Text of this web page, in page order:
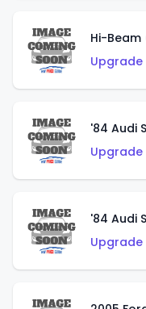
Hi-
'84 Audi
'84 Audi